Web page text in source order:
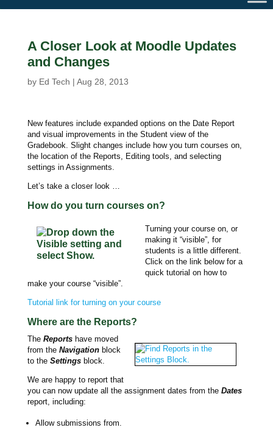
A Closer Look at Moodle Updates
and Changes
by Ed Tech | Aug 28, 2013
New features include expanded options on the Date Report
and visual improvements in the Student view of the
Gradebook. Slight changes include how you turn courses on,
the location of the Reports, Editing tools, and selecting
settings in Assignments.
Let’s take a closer look …
How do you turn courses on?
Turning your course on, or
making it “visible”, for
students is a little different.
Click on the link below for a
quick tutorial on how to
make your course “visible”.
Tutorial link for turning on your course
Where are the Reports?
The Reportshave moved
from the Navigationblock
to the Settingsblock.
We are happy to report that
you can now update all the assignment dates from the Dates
report, including:
Allow submissions from.